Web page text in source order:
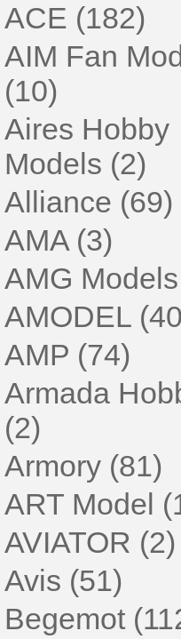
ACE (182)
AIM Fan
(10)
Aires Hobby
Models (2)
Alliance (69)
AMA (3)
AMG
AMODEL
AMP (74)
Armada
(2)
Armory (81)
ART Model
AVIATOR (2)
Avis (51)
Begemot